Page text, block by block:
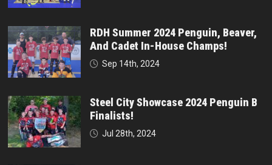
RDH Summer 2024 Penguin, Beaver,
And Cadet In-House Champs!
Sep 14th, 2024
Steel City Showcase 2024 Penguin B
Finalists!
Jul 28th, 2024